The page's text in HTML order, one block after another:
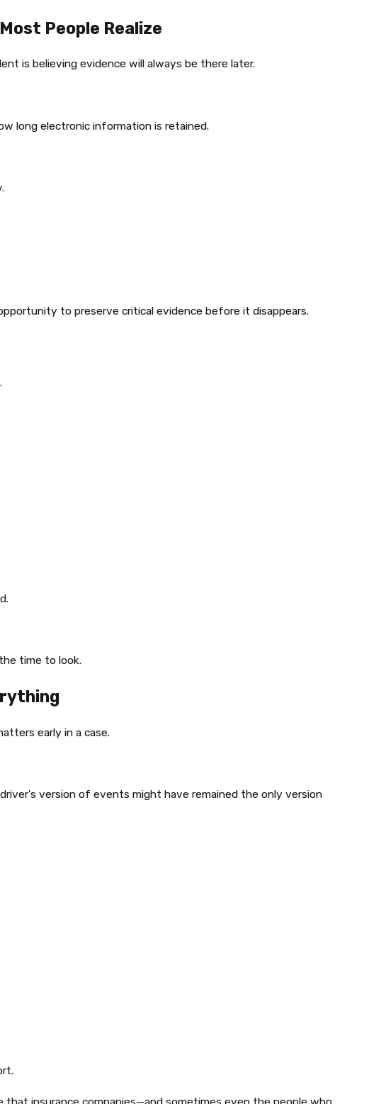
People Realize
is believing evidence will always be there later.
long electronic information is retained.
to preserve critical evidence before it disappears.
time to look.
early in a case.
version of events might have remained the only version